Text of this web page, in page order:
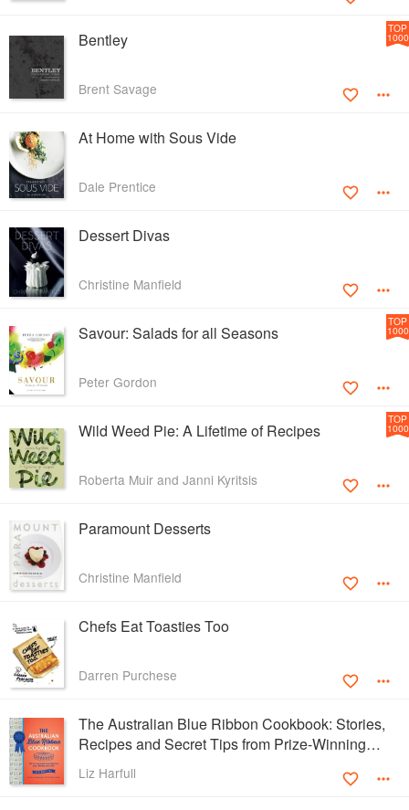
Bentley
Brent Savage
TOP
1000
At Home with Sous Vide
Dale Prentice
Dessert Divas
Christine Manfield
Savour: Salads for all Seasons
Peter Gordon
TOP
1000
Wild Weed Pie: A Lifetime of Recipes
Roberta Muir and Janni Kyritsis
TOP
1000
Paramount Desserts
Christine Manfield
Chefs Eat Toasties Too
Darren Purchese
The Australian Blue Ribbon Cookbook: Stories,
Recipes and Secret Tips from Prize-Winning
Show Cooks
Liz Harfull